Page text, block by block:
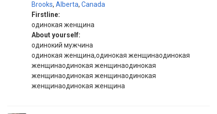
Brooks, Alberta, Canada
Firstline:
одинокая женщина
About yourself:
одинокий мужчина
одинокая женщина,одинокая женщинаодинокая
женщинаодинокая женщинаодинокая
женщинаодинокая женщинаодинокая
женщинаодинокая женщина